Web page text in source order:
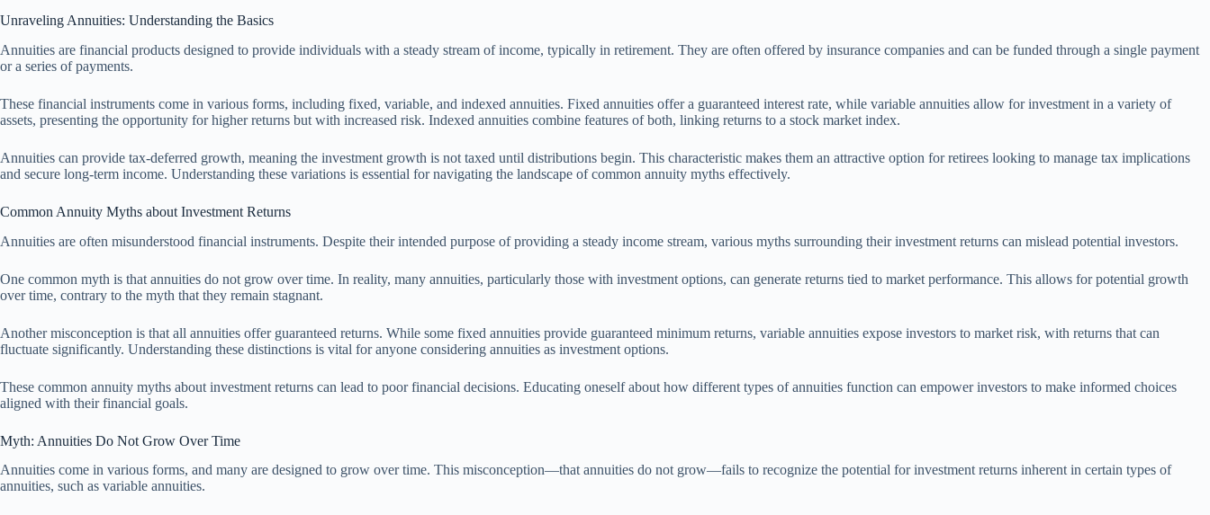
Unraveling Annuities: Understanding the Basics
Annuities are financial products designed to provide individuals with a steady stream of income, typically in retirement. They are often offered by insurance companies and can be funded through a single payment
or a series of payments.
These financial instruments come in various forms, including fixed, variable, and indexed annuities. Fixed annuities offer a guaranteed interest rate, while variable annuities allow for investment in a variety of
assets, presenting the opportunity for higher returns but with increased risk. Indexed annuities combine features of both, linking returns to a stock market index.
Annuities can provide tax-deferred growth, meaning the investment growth is not taxed until distributions begin. This characteristic makes them an attractive option for retirees looking to manage tax implications
and secure long-term income. Understanding these variations is essential for navigating the landscape of common annuity myths effectively.
Common Annuity Myths about Investment Returns
Annuities are often misunderstood financial instruments. Despite their intended purpose of providing a steady income stream, various myths surrounding their investment returns can mislead potential investors.
One common myth is that annuities do not grow over time. In reality, many annuities, particularly those with investment options, can generate returns tied to market performance. This allows for potential growth
over time, contrary to the myth that they remain stagnant.
Another misconception is that all annuities offer guaranteed returns. While some fixed annuities provide guaranteed minimum returns, variable annuities expose investors to market risk, with returns that can
fluctuate significantly. Understanding these distinctions is vital for anyone considering annuities as investment options.
These common annuity myths about investment returns can lead to poor financial decisions. Educating oneself about how different types of annuities function can empower investors to make informed choices
aligned with their financial goals.
Myth: Annuities Do Not Grow Over Time
Annuities come in various forms, and many are designed to grow over time. This misconception—that annuities do not grow—fails to recognize the potential for investment returns inherent in certain types of
annuities, such as variable annuities.